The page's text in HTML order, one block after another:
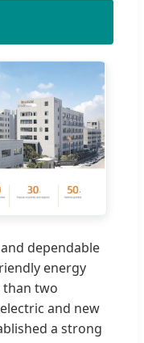
dependable
energy
two
and new
a strong